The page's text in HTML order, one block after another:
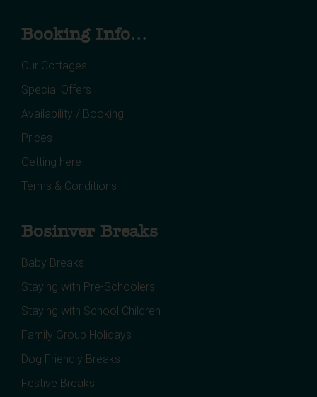
Booking Info...
Our Cottages
Special Offers
Availability / Booking
Prices
Getting here
Terms & Conditions
Bosinver Breaks
Baby Breaks
Staying with Pre-Schoolers
Staying with School Children
Family Group Holidays
Dog Friendly Breaks
Festive Breaks